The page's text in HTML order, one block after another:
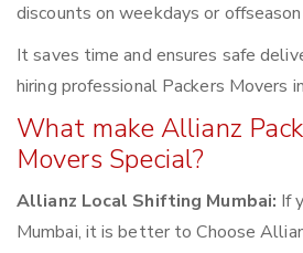
discounts on weekdays or
It saves time and ensures safe
hiring professional Packers Movers
What make Allianz
Movers Special?
Allianz Local Shifting Mumbai: If
Mumbai, it is better to Choose